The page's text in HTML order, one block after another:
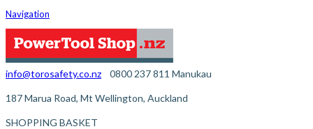
Navigation
info@torosafety.co.nz 0800 237 811
187 Marua Road, Mt Wellington, Auckland
Manukau
SHOPPING BASKET